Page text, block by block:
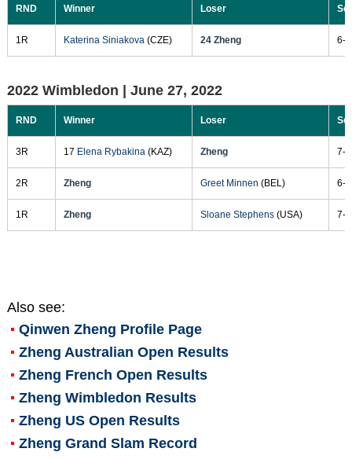
RND Winner Loser
1R Katerina Siniakova(CZE) 24 Zheng 6-
2022 Wimbledon | June 27, 2022
RND Winner Loser
3R 17 Elena Rybakina(KAZ) Zheng 7-
2R Zheng Greet Minnen (BEL) 6-
1R Zheng Sloane Stephens(USA) 7-
Also see:
Qinwen Zheng Profile Page
Zheng Australian Open Results
Zheng French Open Results
Zheng Wimbledon Results
Zheng US Open Results
Zheng Grand Slam Record